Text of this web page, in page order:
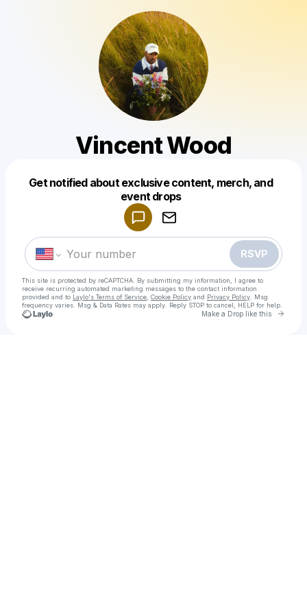
Vincent Wood
Get notified about exclusive content, merch, and
event drops
RSVP
This site is protected by reCAPTCHA. By submitting my information, I agree to
receive recurring automated marketing messages to the contact information
provided and to Laylo's Terms of Service Cookie Policy and Privacy Policy . Msg
frequency varies. Msg & Data Rates may apply. Reply STOP to cancel, HELP for help.
Make a Drop like this Go
Make a drop like this